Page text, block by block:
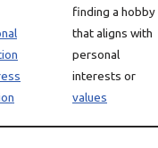
finding a hobby
that aligns with
personal
interests or
values